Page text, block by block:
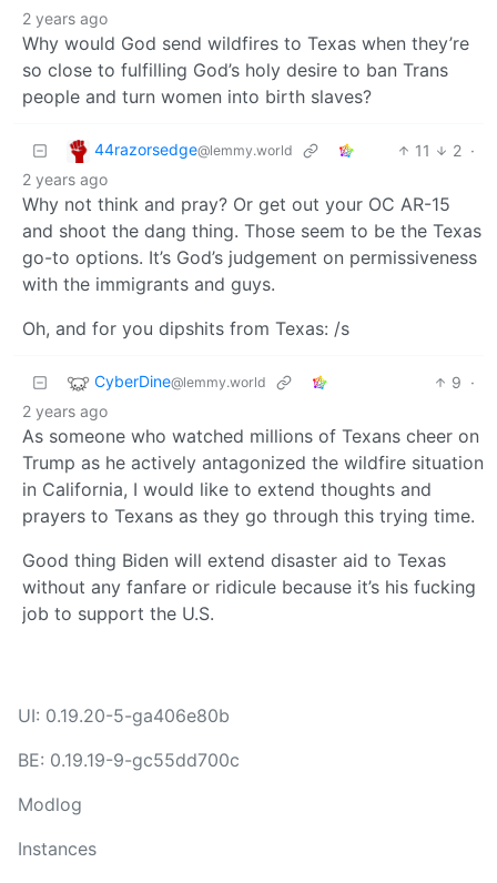
2 years ago
Why would God send wildfires to Texas when they’re
so close to fulfilling God’s holy desire to ban Trans
people and turn women into birth slaves?
44razorsedge@lemmy.world 11 2 ·
2 years ago
Why not think and pray? Or get out your OC AR-15
and shoot the dang thing. Those seem to be the Texas
go-to options. It’s God’s judgement on permissiveness
with the immigrants and guys.
Oh, and for you dipshits from Texas: /s
CyberDine@lemmy.world 9 ·
2 years ago
As someone who watched millions of Texans cheer on
Trump as he actively antagonized the wildfire situation
in California, I would like to extend thoughts and
prayers to Texans as they go through this trying time.
Good thing Biden will extend disaster aid to Texas
without any fanfare or ridicule because it’s his fucking
job to support the U.S.
UI: 0.19.20-5-ga406e80b
BE: 0.19.19-9-gc55dd700c
Modlog
Instances